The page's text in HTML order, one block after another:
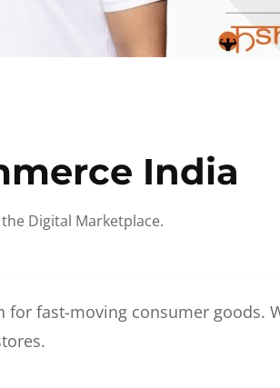
India
Digital Marketplace.
for fast-moving consumer goods.